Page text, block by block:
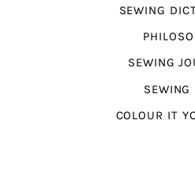
SEWING
SEWING
SEWING
COLOUR IT